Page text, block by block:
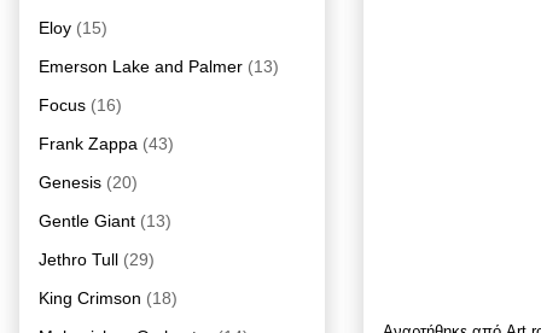
Eloy (15)
Emerson Lake and Palmer (13)
Focus (16)
Frank Zappa (43)
Genesis (20)
Gentle Giant (13)
Jethro Tull (29)
King Crimson (18)